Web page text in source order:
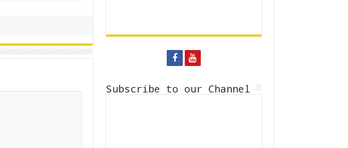
Subscribe to our Channel